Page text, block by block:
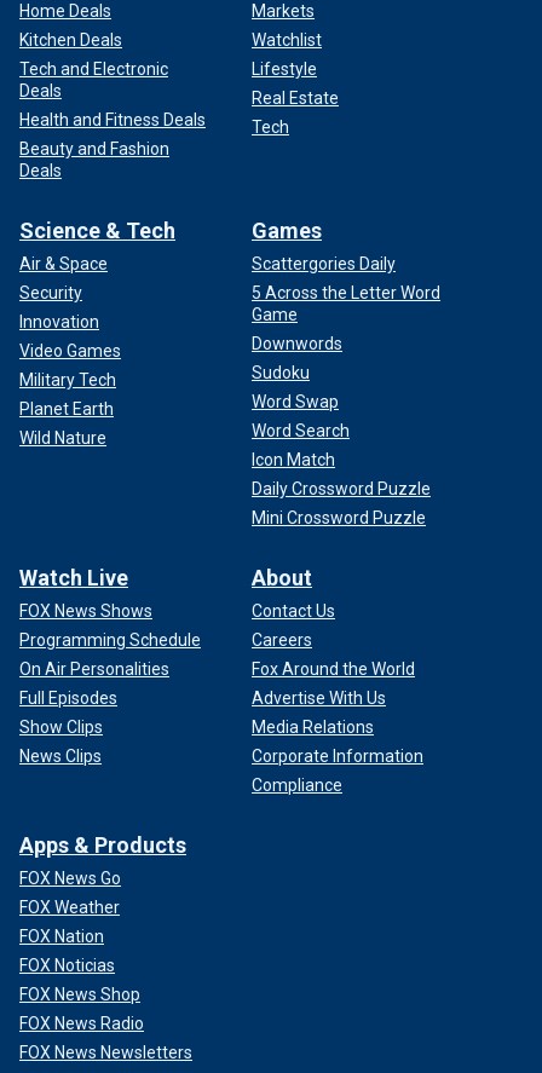
Home Deals
Kitchen Deals
Tech and Electronic
Deals
Health and Fitness Deals
Beauty and Fashion
Deals
Markets
Watchlist
Lifestyle
Real Estate
Tech
Science & Tech
Air & Space
Security
Innovation
Video Games
Military Tech
Planet Earth
Wild Nature
Games
Scattergories Daily
5 Across the Letter Word
Game
Downwords
Sudoku
Word Swap
Word Search
Icon Match
Daily Crossword Puzzle
Mini Crossword Puzzle
Watch Live
FOX News Shows
Programming Schedule
On Air Personalities
Full Episodes
Show Clips
News Clips
About
Contact Us
Careers
Fox Around the World
Advertise With Us
Media Relations
Corporate Information
Compliance
Apps & Products
FOX News Go
FOX Weather
FOX Nation
FOX Noticias
FOX News Shop
FOX News Radio
FOX News Newsletters